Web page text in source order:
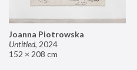
Joanna Piotrowska
Untitled, 2024
152 × 208 cm